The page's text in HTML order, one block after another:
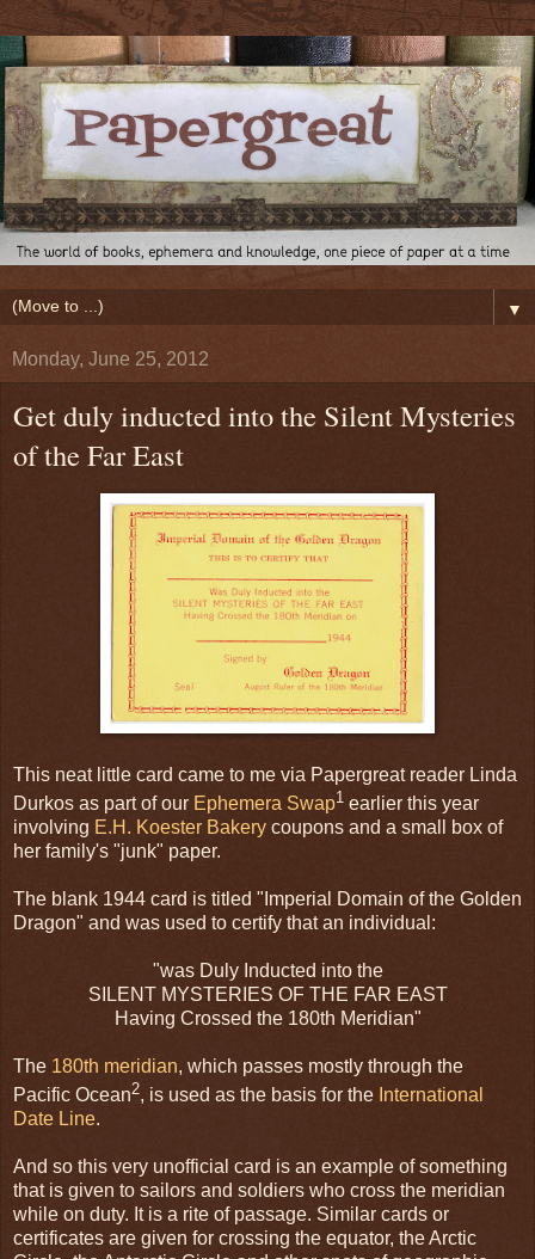
▼
Monday, June 25, 2012
Get duly inducted into the Silent Mysteries
of the Far East
This neat little card came to me via Papergreat reader Linda
Durkos as part of our Ephemera Swap1 earlier this year
involving E.H. Koester Bakery coupons and a small box of
her family's "junk" paper.
The blank 1944 card is titled "Imperial Domain of the Golden
Dragon" and was used to certify that an individual:
"was Duly Inducted into the
SILENT MYSTERIES OF THE FAR EAST
Having Crossed the 180th Meridian"
The 180th meridian, which passes mostly through the
Pacific Ocean2, is used as the basis for the International
Date Line.
And so this very unofficial card is an example of something
that is given to sailors and soldiers who cross the meridian
while on duty. It is a rite of passage. Similar cards or
certificates are given for crossing the equator, the Arctic